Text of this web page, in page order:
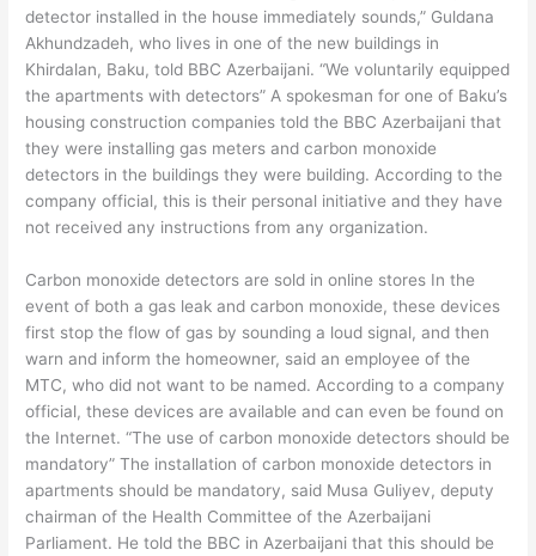
detector installed in the house immediately sounds,” Guldana
Akhundzadeh, who lives in one of the new buildings in
Khirdalan, Baku, told BBC Azerbaijani. “We voluntarily equipped
the apartments with detectors” A spokesman for one of Baku’s
housing construction companies told the BBC Azerbaijani that
they were installing gas meters and carbon monoxide
detectors in the buildings they were building. According to the
company official, this is their personal initiative and they have
not received any instructions from any organization.
Carbon monoxide detectors are sold in online stores In the
event of both a gas leak and carbon monoxide, these devices
first stop the flow of gas by sounding a loud signal, and then
warn and inform the homeowner, said an employee of the
MTC, who did not want to be named. According to a company
official, these devices are available and can even be found on
the Internet. “The use of carbon monoxide detectors should be
mandatory” The installation of carbon monoxide detectors in
apartments should be mandatory, said Musa Guliyev, deputy
chairman of the Health Committee of the Azerbaijani
Parliament. He told the BBC in Azerbaijani that this should be